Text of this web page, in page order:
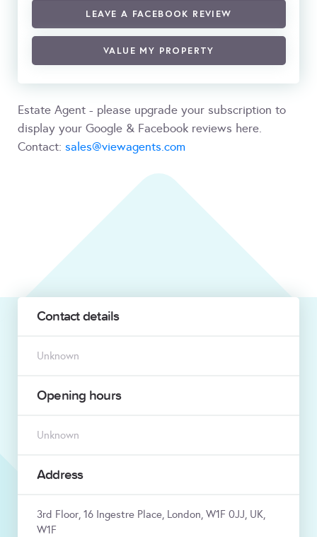
LEAVE A FACEBOOK REVIEW
VALUE MY PROPERTY
Estate Agent - please upgrade your subscription to
display your Google & Facebook reviews here.
Contact: sales@viewagents.com
Contact details
Unknown
Opening hours
Unknown
Address
3rd Floor, 16 Ingestre Place, London, W1F 0JJ, UK,
W1F